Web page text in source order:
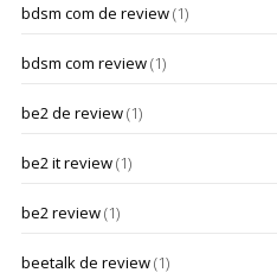
bdsm com de review(1)
bdsm com review(1)
be2 de review(1)
be2 it review(1)
be2 review(1)
beetalk de review(1)